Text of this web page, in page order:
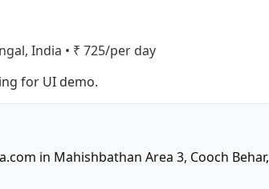
India • ₹ 725/per day
for UI demo.
in Mahishbathan Area 3, Cooch Behar,